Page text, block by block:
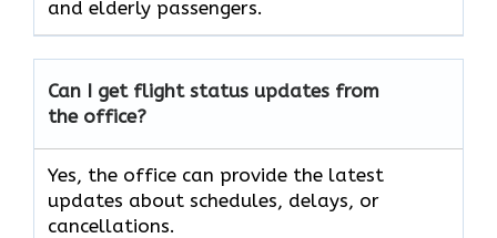
and elderly passengers.
Can I get flight status updates from
the office?
Yes, the office can provide the latest
updates about schedules, delays, or
cancellations.